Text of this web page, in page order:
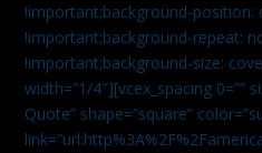
!important;background-position:
!important;background-repeat:
!important;background-size:
width=”1/4″][vcex_spacing 0=””
Quote” shape=”square”